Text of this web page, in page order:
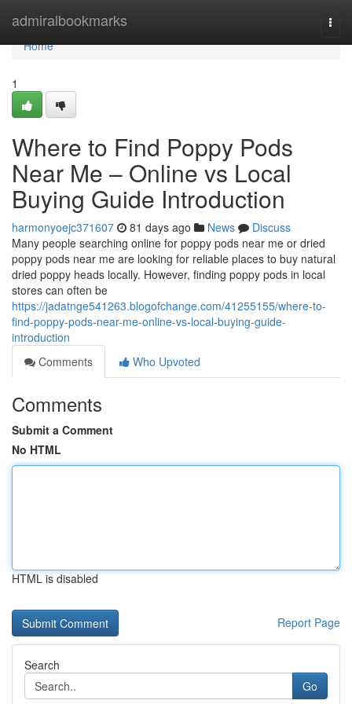
admiralbookmarks
Home
Home
1
Where to Find Poppy Pods
Near Me – Online vs Local
Buying Guide Introduction
harmonyoejc371607 81 days ago News
Discuss
Many people searching online for poppy pods near me or dried
poppy pods near me are looking for reliable places to buy natural
dried poppy heads locally. However, finding poppy pods in local
stores can often be
https://jadatnge541263.blogofchange.com/41255155/where-to-
find-poppy-pods-near-me-online-vs-local-buying-guide-
introduction
Comments
Who Upvoted
Comments
Submit a Comment
No HTML
HTML is disabled
Report Page
Search
Go